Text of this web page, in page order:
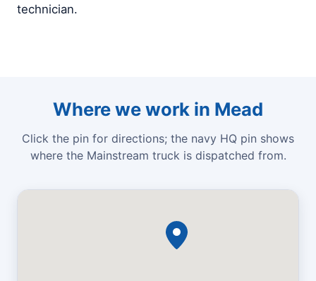
technician.
Where we work in Mead
Click the pin for directions; the navy HQ pin shows
where the Mainstream truck is dispatched from.